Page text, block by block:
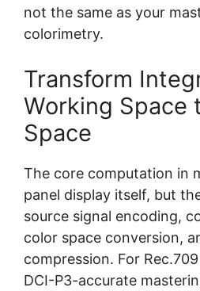
not the same as your
colorimetry.
Transform
Working Space
Space
The core computation in
panel display itself, but
source signal encoding,
color space conversion,
compression. For
DCI-P3-accurate